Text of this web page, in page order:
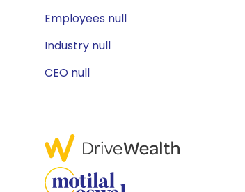
Employees null
Industry null
CEO null